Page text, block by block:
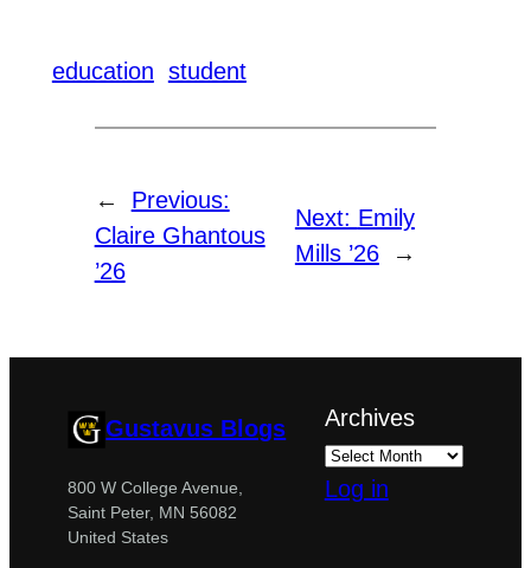
education student
←
Previous:
Claire Ghantous
’26
Next: Emily
Mills ’26
→
Gustavus Blogs
800 W College Avenue,
Saint Peter, MN 56082
United States
Archives
Log in